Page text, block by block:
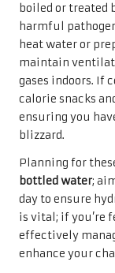
boiled or treated
harmful
heat water or
maintain
gases indoors. If
calorie snacks
ensuring you
blizzard.
Planning for
bottled water;
day to ensure
is vital; if you’re
effectively
enhance your